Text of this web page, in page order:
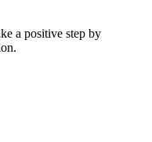
a positive step by